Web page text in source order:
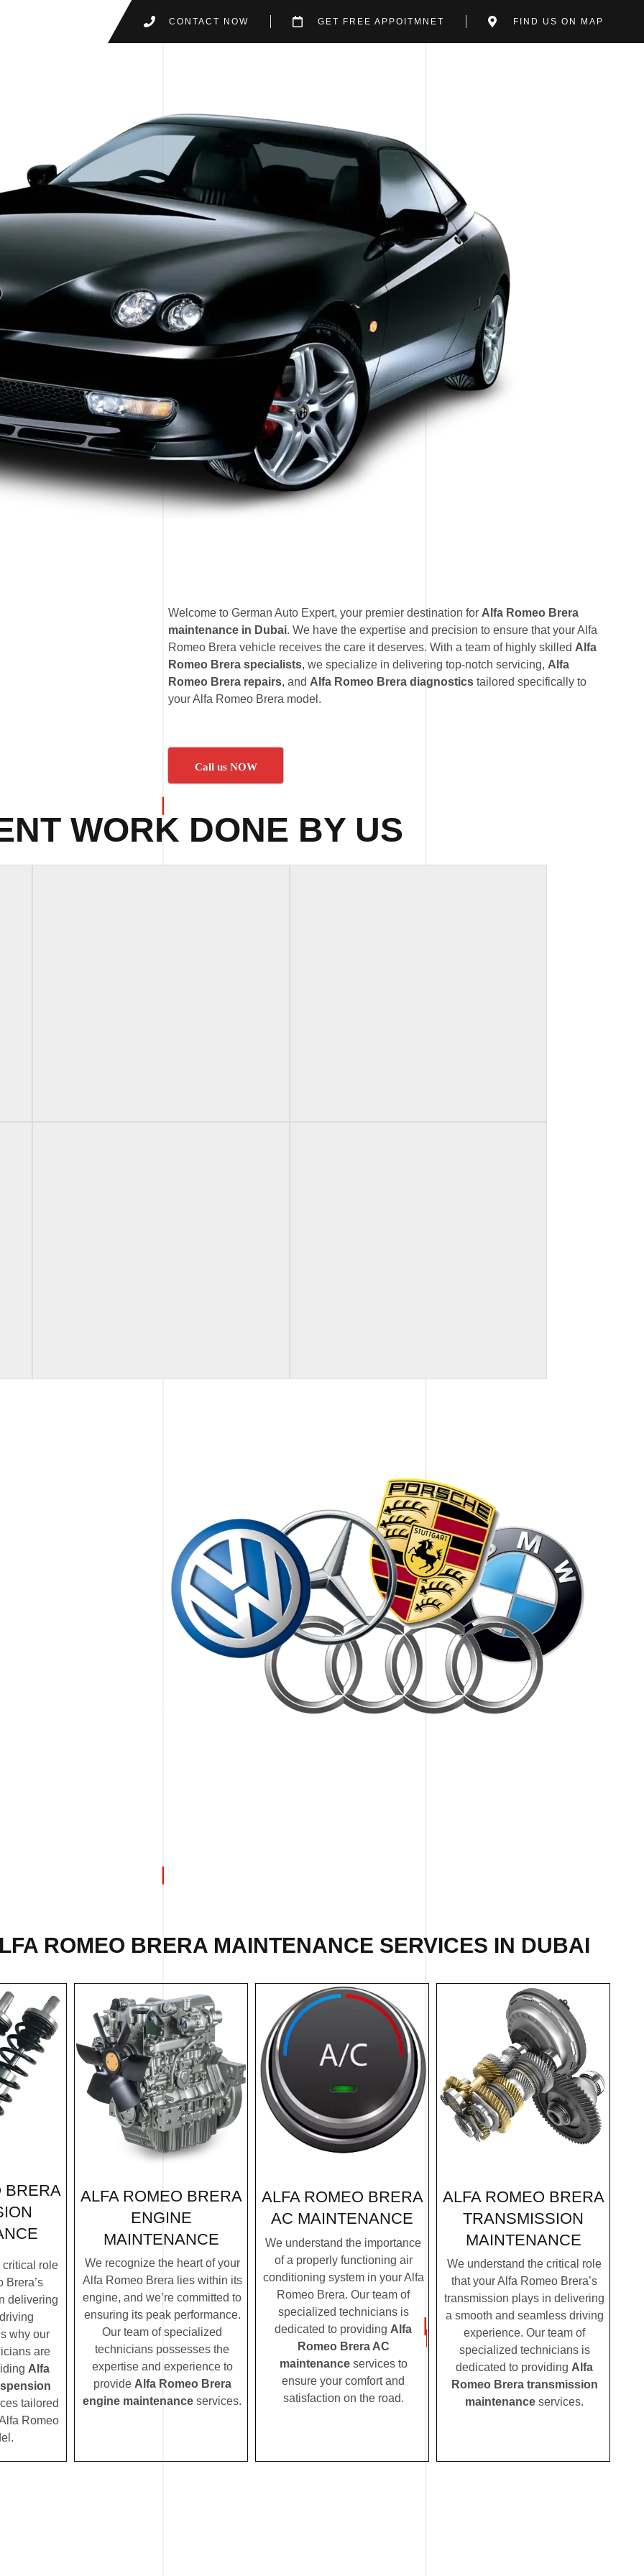
CONTACT NOW GET FREE APPOITMNET FIND US ON MAP
Welcome to German Auto Expert, your premier destination for Alfa Romeo Brera
maintenance in Dubai. We have the expertise and precision to ensure that your Alfa
Romeo Brera vehicle receives the care it deserves. With a team of highly skilled Alfa
Romeo Brera specialists, we specialize in delivering top-notch servicing, Alfa
Romeo Brera repairs, and Alfa Romeo Brera diagnostics tailored specifically to
your Alfa Romeo Brera model.
Call us NOW
WORK DONE BY US
ROMEO BRERA MAINTENANCE SERVICES IN DUBAI
BRERA
critical role
Brera’s
delivering
why our
are
Alfa
tailored
Romeo
ALFA ROMEO BRERA
ENGINE
MAINTENANCE
We recognize the heart of your
Alfa Romeo Brera lies within its
engine, and we’re committed to
ensuring its peak performance.
Our team of specialized
technicians possesses the
expertise and experience to
provide Alfa Romeo Brera
engine maintenance services.
ALFA ROMEO BRERA
AC MAINTENANCE
We understand the importance
of a properly functioning air
conditioning system in your Alfa
Romeo Brera. Our team of
specialized technicians is
dedicated to providing Alfa
Romeo Brera AC
maintenanceservices to
ensure your comfort and
satisfaction on the road.
ALFA ROMEO BRERA
TRANSMISSION
MAINTENANCE
We understand the critical role
that your Alfa Romeo Brera’s
transmission plays in delivering
a smooth and seamless driving
experience. Our team of
specialized technicians is
dedicated to providing Alfa
Romeo Brera transmission
maintenance services.